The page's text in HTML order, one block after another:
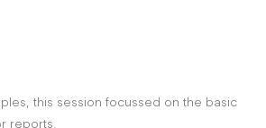
this session focussed on the basic
reports.